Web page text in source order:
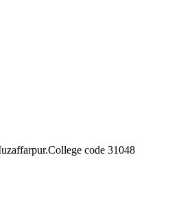
code 31048